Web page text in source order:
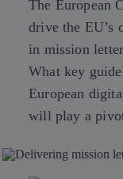
The European
drive the EU’s
in mission
What key
European
will play a